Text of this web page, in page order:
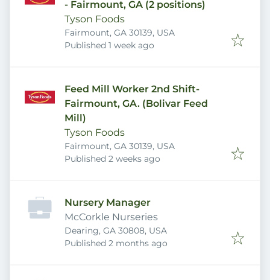
- Fairmount, GA (2 positions)
Tyson Foods
Fairmount, GA 30139, USA
Published
Published 1 week ago
Feed Mill Worker 2nd Shift-
Fairmount, GA. (Bolivar Feed
Mill)
Tyson Foods
Fairmount, GA 30139, USA
Published
Published 2 weeks ago
Nursery Manager
McCorkle Nurseries
Dearing, GA 30808, USA
Published
Published 2 months ago